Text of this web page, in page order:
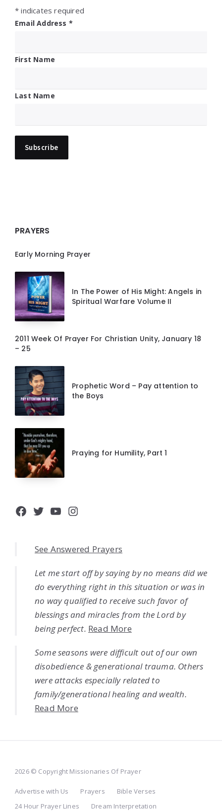
* indicates required
Email Address *
First Name
Last Name
PRAYERS
Early Morning Prayer
In The Power of His Might: Angels in
Spiritual Warfare Volume II
2011 Week Of Prayer For Christian Unity, January 18
– 25
Prophetic Word – Pay attention to
the Boys
Praying for Humility, Part 1
Facebook
Twitter
YouTube
Instagram
See Answered Prayers
Let me start off by saying by no means did we
do everything right in this situation or was in
no way qualified to receive such favor of
blessings and miracles from the Lord by
being perfect. Read More
Some seasons were difficult out of our own
disobedience & generational trauma. Others
were attacks especially related to
family/generational healing and wealth.
Read More
2026 © Copyright Missionaries Of Prayer
Advertise with Us Prayers
Bible Verses
24 Hour Prayer Lines
Dream Interpretation